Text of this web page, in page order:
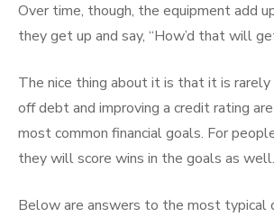
Over time, though, the equipment add
they get up and say, “How’d that will
The nice thing about it is that it is
off debt and improving a credit rating
most common financial goals. For
they will score wins in the goals as well.
Below are answers to the most typical